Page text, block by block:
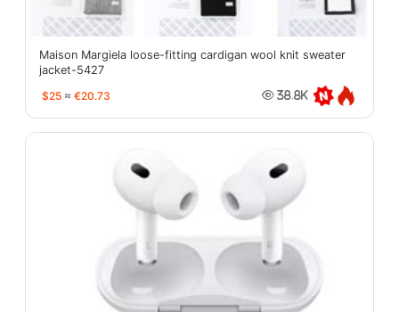
Maison Margiela loose-fitting cardigan wool knit sweater
jacket-5427
$25 ≈ €20.73 38.8K